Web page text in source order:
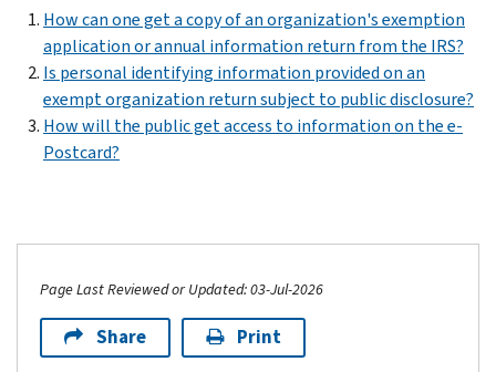
How can one get a copy of an organization's exemption
application or annual information return from the IRS?
Is personal identifying information provided on an
exempt organization return subject to public disclosure?
How will the public get access to information on the e-
Postcard?
Page Last Reviewed or Updated: 03-Jul-2026
Share Print